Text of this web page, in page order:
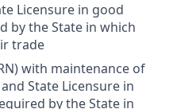
Licensure in good
by the State in which
trade
with maintenance of
State Licensure in
by the State in